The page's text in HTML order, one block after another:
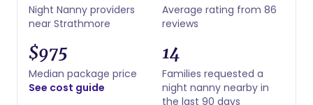
Night Nanny providers
near Strathmore
Average rating from 86
reviews
$975
Median package price
See cost guide
14
Families requested a
night nanny nearby in
the last 90 days